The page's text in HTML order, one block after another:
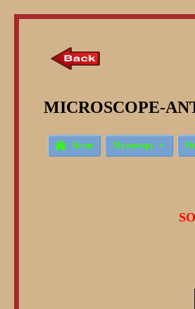
MICROSCOPE-
 Home Microscopy 